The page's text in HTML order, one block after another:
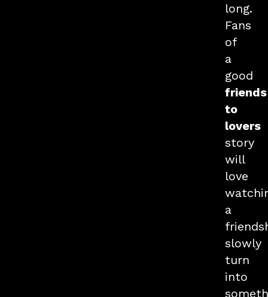
long.
Fans
of
a
good
friends
to
lovers
story
will
love
a
slowly
turn
into